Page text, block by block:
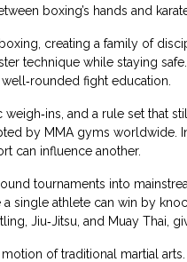
boxing’s hands and
creating a family of
technique while staying
fight education.
and a rule set that
by MMA gyms worldwide.
can influence another.
tournaments into
single athlete can win by
Jiu‑Jitsu, and Muay Thai,
of traditional martial